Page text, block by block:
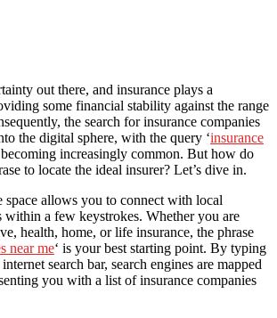
out there, and insurance plays a
some financial stability against the range
the search for insurance companies
the digital sphere, with the query ‘insurance
becoming increasingly common. But how do
to locate the ideal insurer? Let’s dive in.
space allows you to connect with local
within a few keystrokes. Whether you are
health, home, or life insurance, the phrase
near me‘ is your best starting point. By typing
search bar, search engines are mapped
you with a list of insurance companies